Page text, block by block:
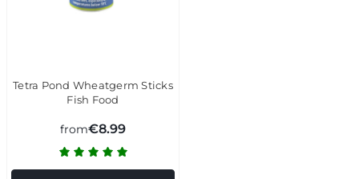
Tetra Pond Wheatgerm Sticks
Fish Food
from€8.99